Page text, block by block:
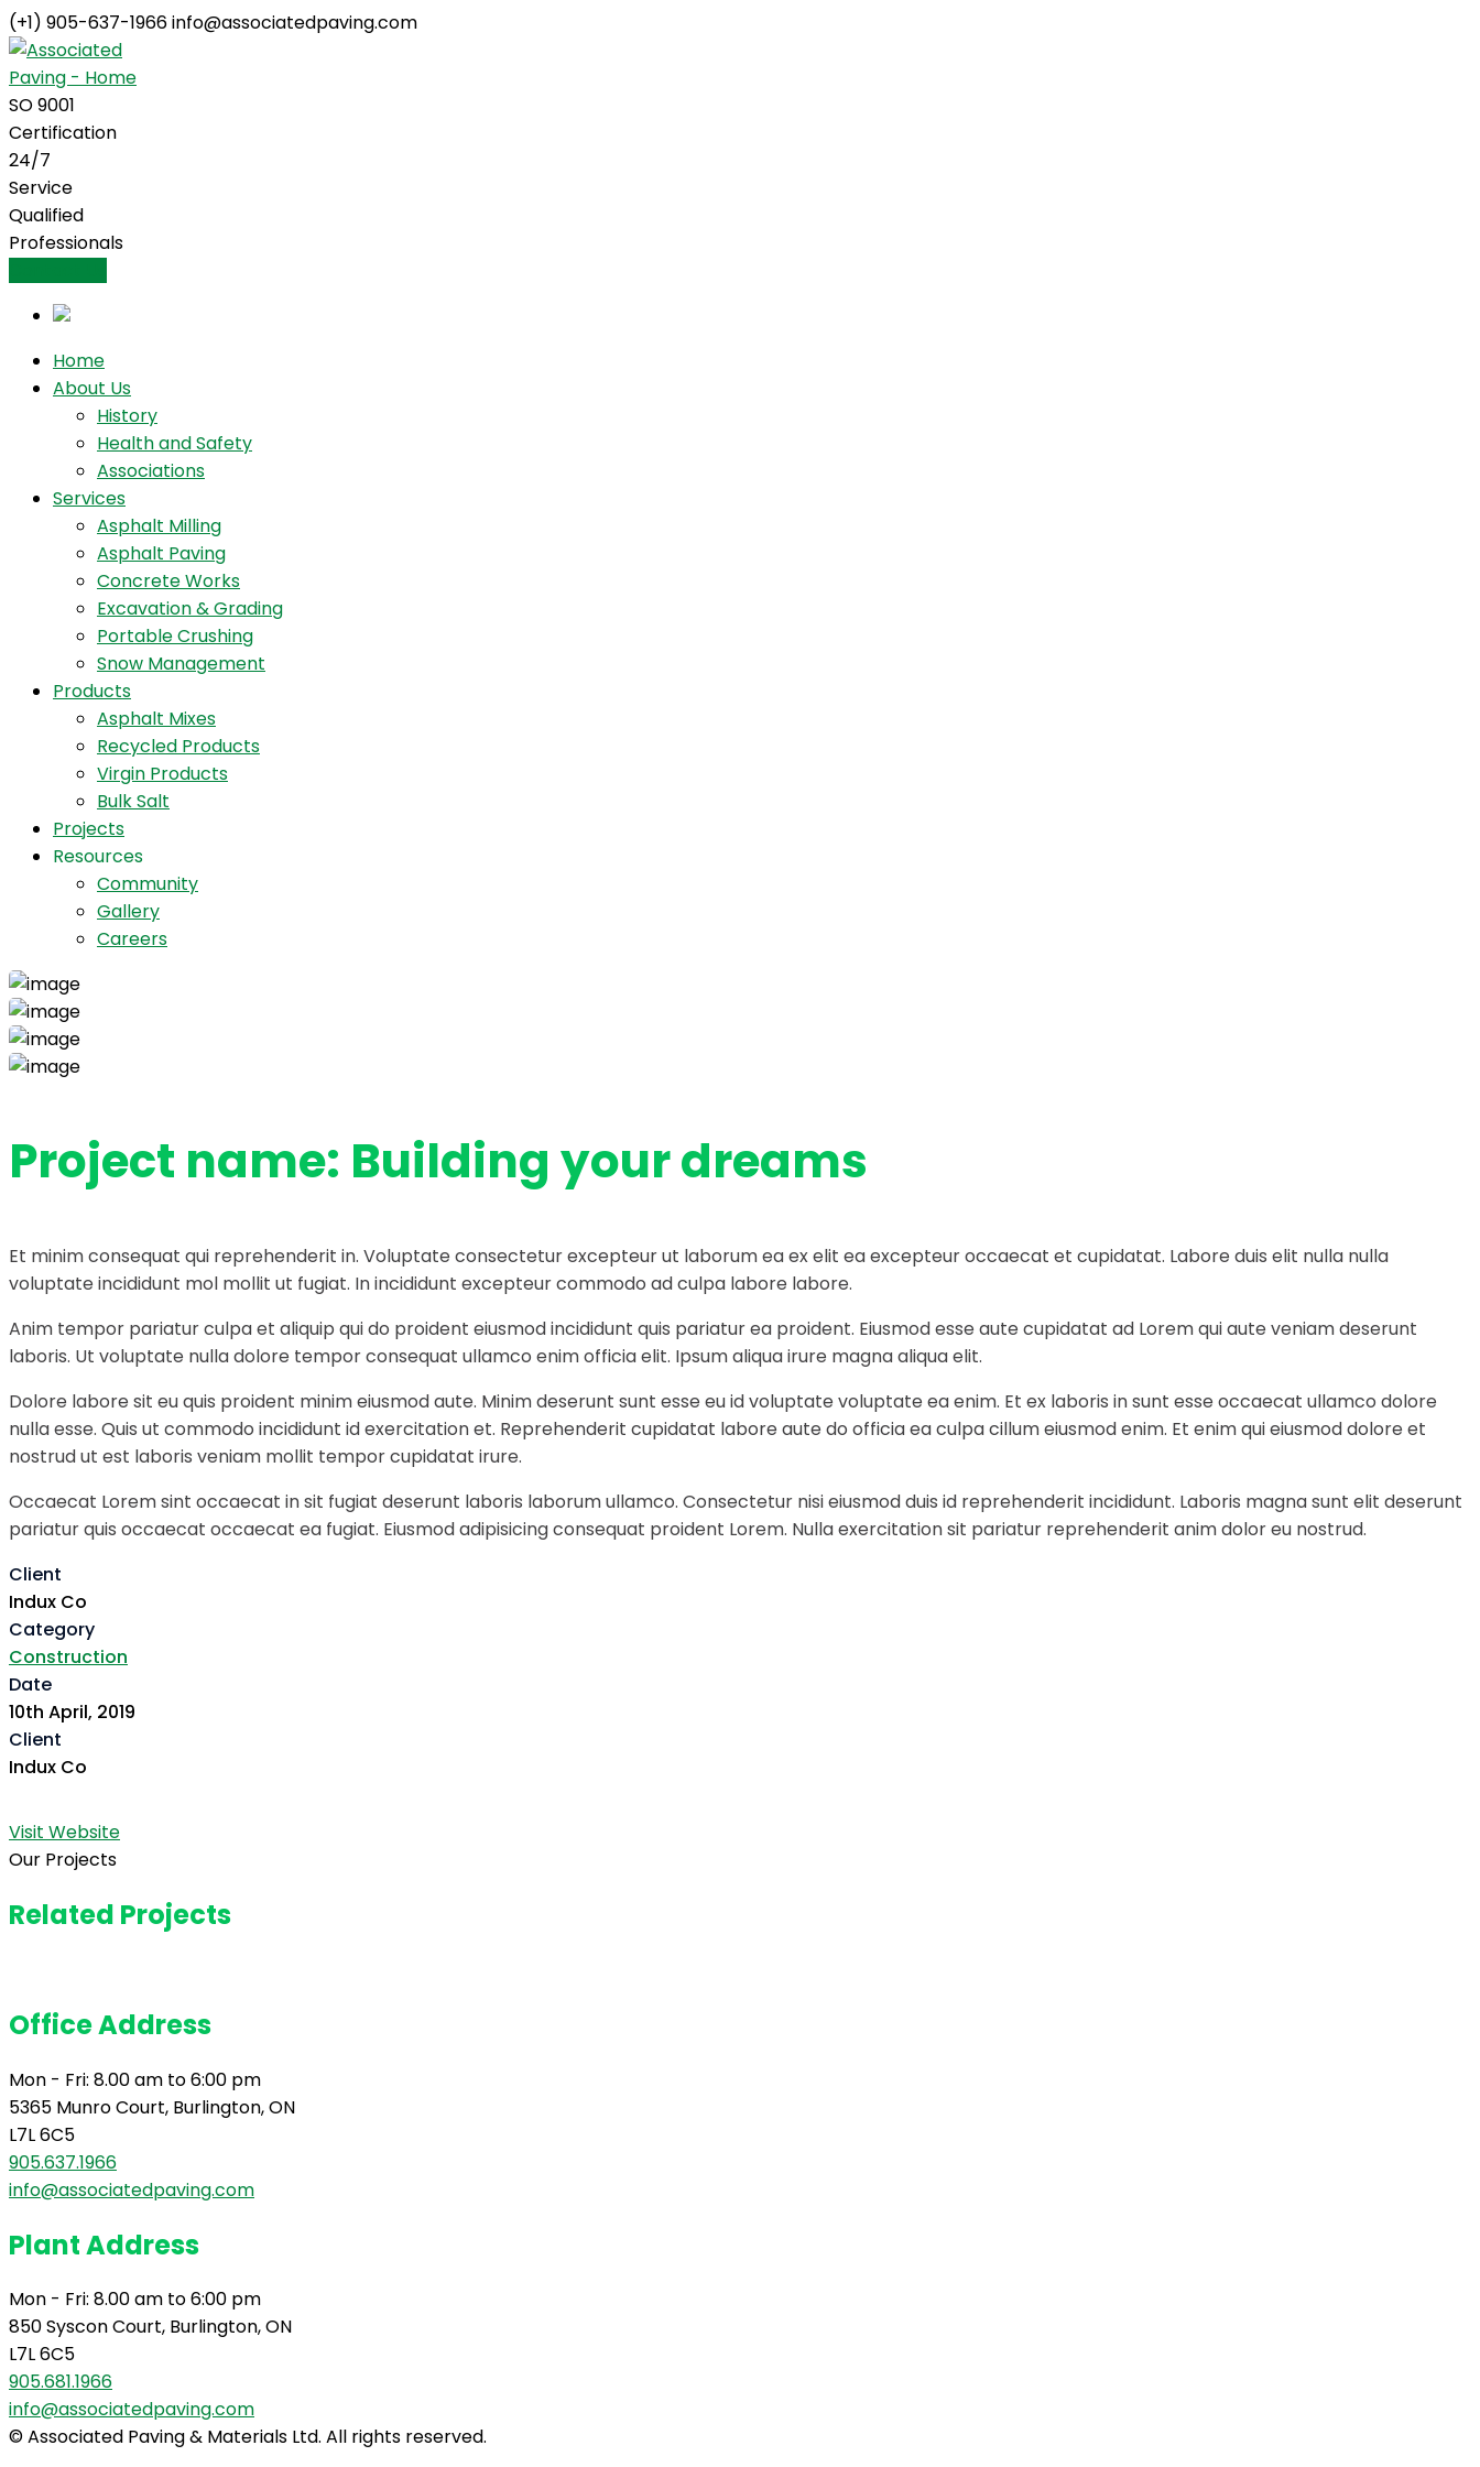
(+1) 905-637-1966info@associatedpaving.com
Facebook
Profile
SO 9001
Certification
24/7
Service
Qualified
Professionals
Home
About Us
History
Health and Safety
Associations
Services
Asphalt Milling
Asphalt Paving
Concrete Works
Excavation & Grading
Portable Crushing
Snow Management
Products
Asphalt Mixes
Recycled Products
Virgin Products
Bulk Salt
Projects
Resources
Community
Gallery
Careers
Project name: Building your dreams
Et minim consequat qui reprehenderit in. Voluptate consectetur excepteur ut laborum ea ex elit ea excepteur occaecat et cupidatat. Labore duis elit nulla nulla
voluptate incididunt mol mollit ut fugiat. In incididunt excepteur commodo ad culpa labore labore.
Anim tempor pariatur culpa et aliquip qui do proident eiusmod incididunt quis pariatur ea proident. Eiusmod esse aute cupidatat ad Lorem qui aute veniam deserunt
laboris. Ut voluptate nulla dolore tempor consequat ullamco enim officia elit. Ipsum aliqua irure magna aliqua elit.
Dolore labore sit eu quis proident minim eiusmod aute. Minim deserunt sunt esse eu id voluptate voluptate ea enim. Et ex laboris in sunt esse occaecat ullamco dolore
nulla esse. Quis ut commodo incididunt id exercitation et. Reprehenderit cupidatat labore aute do officia ea culpa cillum eiusmod enim. Et enim qui eiusmod dolore et
nostrud ut est laboris veniam mollit tempor cupidatat irure.
Occaecat Lorem sint occaecat in sit fugiat deserunt laboris laborum ullamco. Consectetur nisi eiusmod duis id reprehenderit incididunt. Laboris magna sunt elit deserunt
pariatur quis occaecat occaecat ea fugiat. Eiusmod adipisicing consequat proident Lorem. Nulla exercitation sit pariatur reprehenderit anim dolor eu nostrud.
Client
Indux Co
Category
Construction
Date
10th April, 2019
Client
Indux Co
Visit Website
Our Projects
Related Projects
Office Address
Mon - Fri: 8.00 am to 6:00 pm
5365 Munro Court, Burlington, ON
L7L 6C5
905.637.1966
info@associatedpaving.com
Plant Address
Mon - Fri: 8.00 am to 6:00 pm
850 Syscon Court, Burlington, ON
L7L 6C5
905.681.1966
info@associatedpaving.com
© Associated Paving & Materials Ltd. All rights reserved.